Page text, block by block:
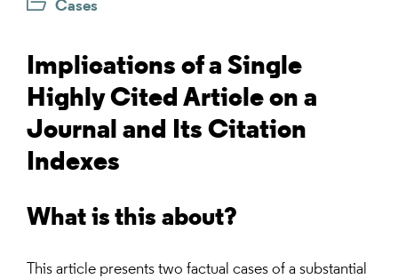
Cases
Implications of a Single
Highly Cited Article on a
Journal and Its Citation
Indexes
What is this about?
This article presents two factual cases of a substantial